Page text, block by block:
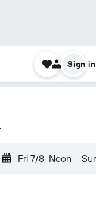
Sign in
Fri 7/8 Noon -